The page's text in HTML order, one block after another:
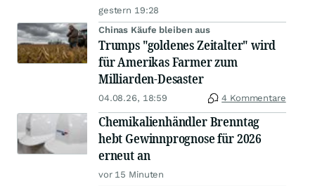
gestern 19:28
Chinas Käufe bleiben aus
Trumps "goldenes Zeitalter" wird
für Amerikas Farmer zum
Milliarden-Desaster
04.08.26, 18:59 4 Kommentare
Chemikalienhändler Brenntag
hebt Gewinnprognose für 2026
erneut an
vor 15 Minuten